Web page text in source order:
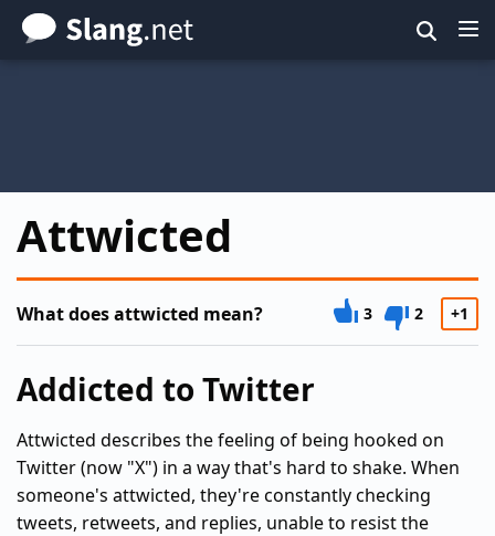
Skip
to
Attwicted
What does attwicted mean? 3 2 +1
Addicted to Twitter
Attwicted describes the feeling of being hooked on
Twitter (now "X") in a way that's hard to shake. When
someone's attwicted, they're constantly checking
tweets, retweets, and replies, unable to resist the